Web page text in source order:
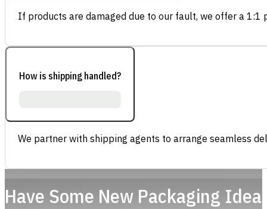
If products are damaged due to our fault, we offer a
How is shipping handled?
We partner with shipping agents to arrange seamless
Have Some New Packaging